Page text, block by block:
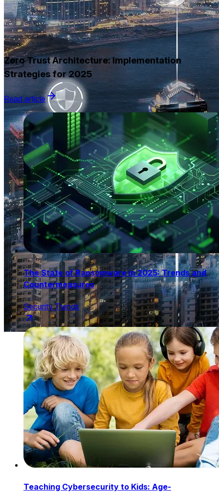
Zero Trust Architecture: Implementation
Strategies for 2025
Read article
The State of Ransomware in 2025: Trends and
Countermeasures
Security Trends
Teaching Cybersecurity to Kids: Age-